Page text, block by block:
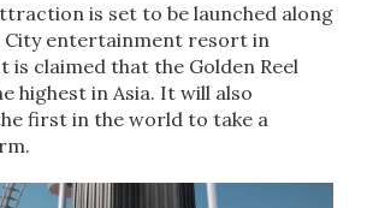
is set to be launched along
City entertainment resort in
is claimed that the Golden Reel
highest in Asia. It will also
first in the world to take a